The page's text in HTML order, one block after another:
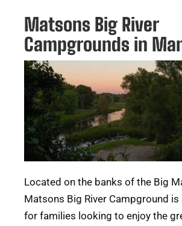
Matsons Big River
Campgrounds in
Located on the banks of the Big
Matsons Big River Campground
for families looking to enjoy the